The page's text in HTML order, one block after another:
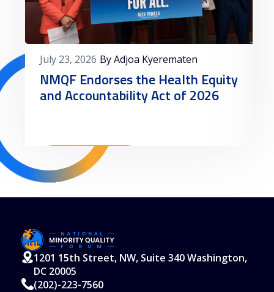
July 23, 2026 By Adjoa Kyerematen
NMQF Endorses the Health Equity
and Accountability Act of 2026
Read More
1201 15th Street, NW, Suite 340 Washington,
DC 20005
(202)-223-7560